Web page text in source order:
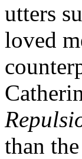
utters
loved
than